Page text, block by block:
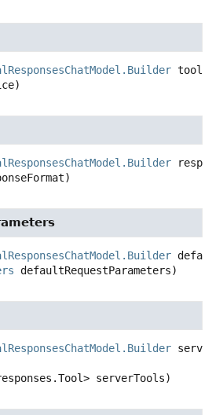
defaultRequestParameters)
serverTools)